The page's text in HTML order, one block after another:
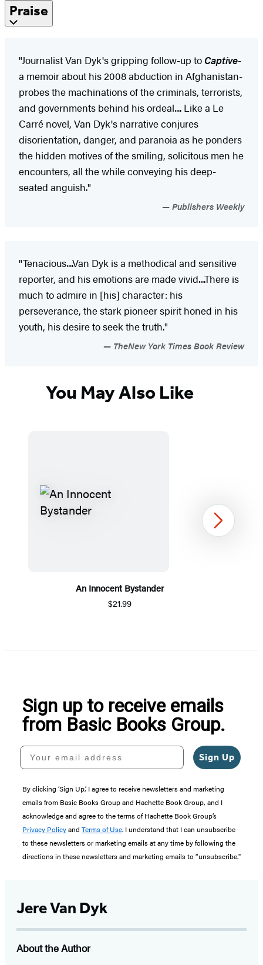
Praise
"Journalist Van Dyk's gripping follow-up to Captive-
a memoir about his 2008 abduction in Afghanistan-
probes the machinations of the criminals, terrorists,
and governments behind his ordeal.... Like a Le
Carré novel, Van Dyk's narrative conjures
disorientation, danger, and paranoia as he ponders
the hidden motives of the smiling, solicitous men he
encounters, all the while conveying his deep-
seated anguish."
Publishers Weekly
"Tenacious....Van Dyk is a methodical and sensitive
reporter, and his emotions are made vivid....There is
much to admire in [his] character: his
perseverance, the stark pioneer spirit honed in his
youth, his desire to seek the truth."
TheNew York Times Book Review
You May Also Like
An Innocent Bystander
$21.99
1
Next
Sign up to receive emails
from Basic Books Group.
Your email address
Sign Up
By clicking ‘Sign Up,’ I agree to receive newsletters and marketing
emails from Basic Books Group and Hachette Book Group, and I
acknowledge and agree to the terms of Hachette Book Group’s
Privacy Policyand Terms of Use. I understand that I can unsubscribe
to these newsletters or marketing emails at any time by following the
directions in these newsletters and marketing emails to “unsubscribe."
Jere Van Dyk
About the Author